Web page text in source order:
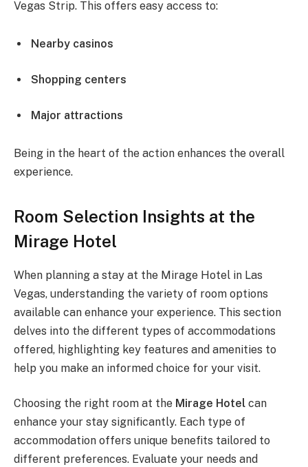
Vegas Strip. This offers easy access to:
Nearby casinos
Shopping centers
Major attractions
Being in the heart of the action enhances the overall
experience.
Room Selection Insights at the
Mirage Hotel
When planning a stay at the Mirage Hotel in Las
Vegas, understanding the variety of room options
available can enhance your experience. This section
delves into the different types of accommodations
offered, highlighting key features and amenities to
help you make an informed choice for your visit.
Choosing the right room at the Mirage Hotel can
enhance your stay significantly. Each type of
accommodation offers unique benefits tailored to
different preferences. Evaluate your needs and